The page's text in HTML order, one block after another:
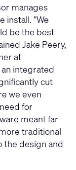
manages
install. “We
be the best
Jake Peery,
at
integrated
cut
we even
for
meant far
traditional
the design and